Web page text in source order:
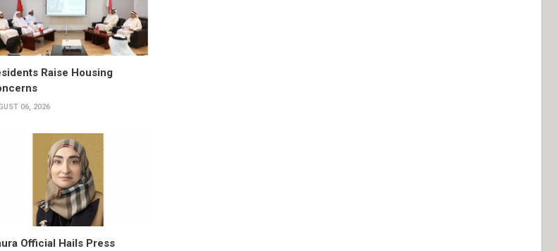
Raise Housing
06, 2026
Official Hails Press